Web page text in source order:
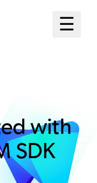
☰
Open
with
SDK